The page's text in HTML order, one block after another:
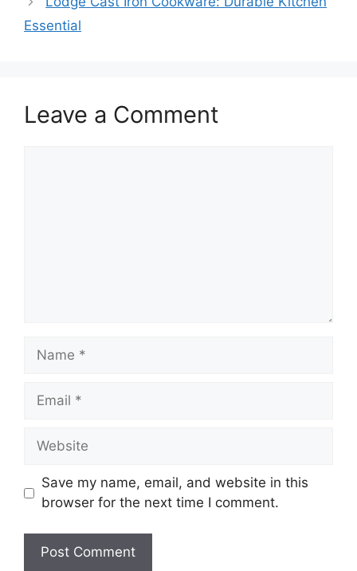
Essential
Leave a Comment
Name
Email
Website
Save my name, email, and website in this
browser for the next time I comment.